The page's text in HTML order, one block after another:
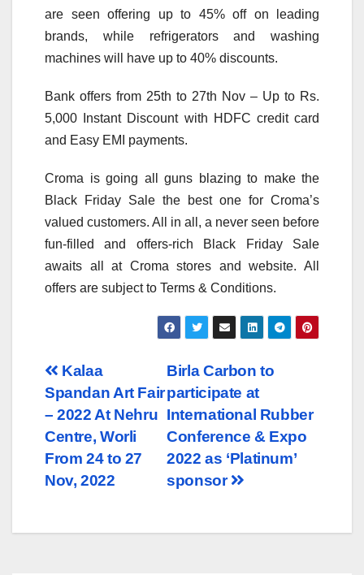
are seen offering up to 45% off on leading
brands, while refrigerators and washing
machines will have up to 40% discounts.
Bank offers from 25th to 27th Nov – Up to Rs.
5,000 Instant Discount with HDFC credit card
and Easy EMI payments.
Croma is going all guns blazing to make the
Black Friday Sale the best one for Croma’s
valued customers. All in all, a never seen before
fun-filled and offers-rich Black Friday Sale
awaits all at Croma stores and website. All
offers are subject to Terms & Conditions.
Post
navigation
Birla Carbon to
participate at
International Rubber
Conference & Expo
2022 as ‘Platinum’
sponsor
Kalaa
Spandan Art Fair
– 2022 At Nehru
Centre, Worli
From 24 to 27
Nov, 2022